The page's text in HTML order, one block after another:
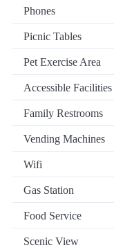
Phones
Picnic Tables
Pet Exercise Area
Accessible Facilities
Family Restrooms
Vending Machines
Wifi
Gas Station
Food Service
Scenic View